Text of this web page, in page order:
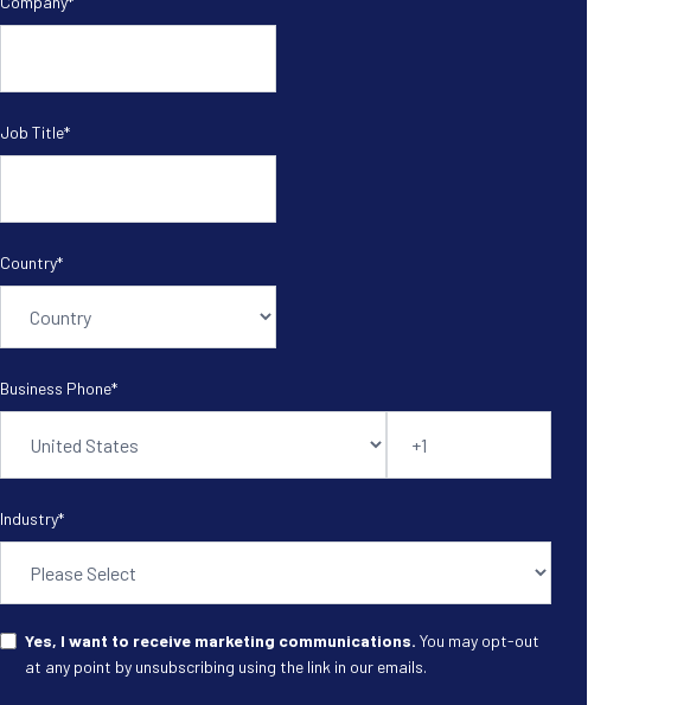
Job Title*
Country*
Business Phone*
Industry*
Yes, I want to receive marketing communications. You may opt-out
at any point by unsubscribing using the link in our emails.